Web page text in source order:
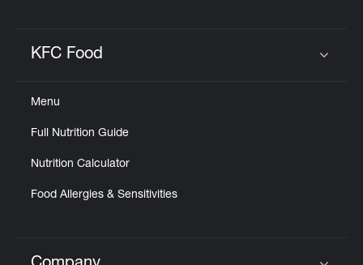
KFC Food
Menu
Full Nutrition Guide
Nutrition Calculator
Food Allergies & Sensitivities